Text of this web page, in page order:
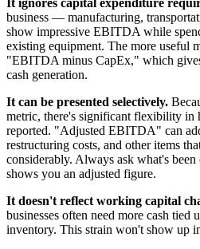
It ignores capital expenditure
business — manufacturing,
show impressive EBITDA while
existing equipment. The more useful
"EBITDA minus CapEx," which
cash generation.
It can be presented selectively.
metric, there's significant flexibility in
reported. "Adjusted EBITDA" can
restructuring costs, and other items
considerably. Always ask what's
shows you an adjusted figure.
It doesn't reflect working capital
businesses often need more cash tied
inventory. This strain won't show up